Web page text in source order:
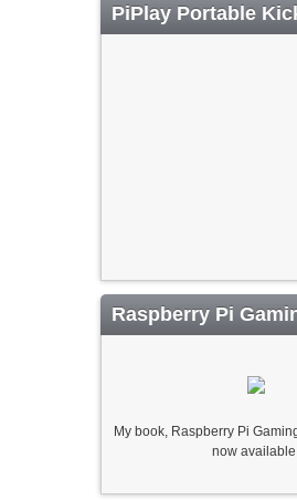
PiPlay Portable
Raspberry Pi
My book, Raspberry Pi
now